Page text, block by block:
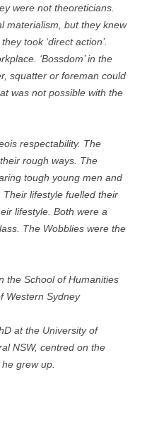
were not theoreticians.
materialism, but they knew
took ‘direct action’.
‘Bossdom’ in the
squatter or foreman could
was not possible with the
respectability. The
rough ways. The
tough young men and
lifestyle fuelled their
lifestyle. Both were a
The Wobblies were the
the School of Humanities
Western Sydney
at the University of
NSW, centred on the
grew up.